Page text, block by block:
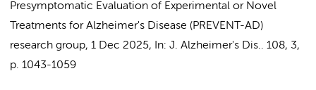
Presymptomatic Evaluation of Experimental or Novel
Treatments for Alzheimer's Disease (PREVENT-AD)
research group, 1 Dec 2025, In: J. Alzheimer's Dis.. 108, 3,
p. 1043-1059